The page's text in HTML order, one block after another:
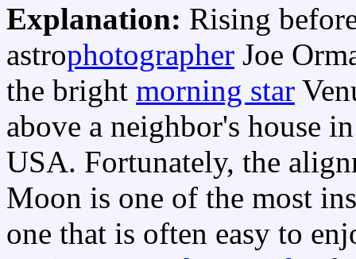
Explanation: Rising
astrophotographer Joe
the bright morning star
above a neighbor's house
USA. Fortunately, the
Moon is one of the most
one that is often easy to